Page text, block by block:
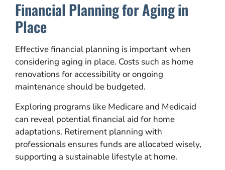
Financial Planning for Aging in
Place
Effective financial planning is important when
considering aging in place. Costs such as home
renovations for accessibility or ongoing
maintenance should be budgeted.
Exploring programs like Medicare and Medicaid
can reveal potential financial aid for home
adaptations. Retirement planning with
professionals ensures funds are allocated wisely,
supporting a sustainable lifestyle at home.